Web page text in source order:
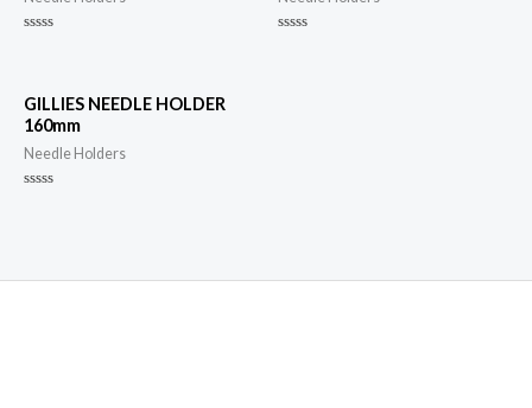
5
GILLIES NEEDLE HOLDER
160mm
Needle Holders